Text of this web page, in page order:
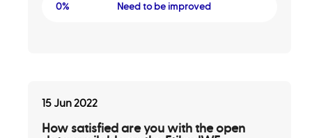
0% Need to be improved
15 Jun 2022
How satisfied are you with the open